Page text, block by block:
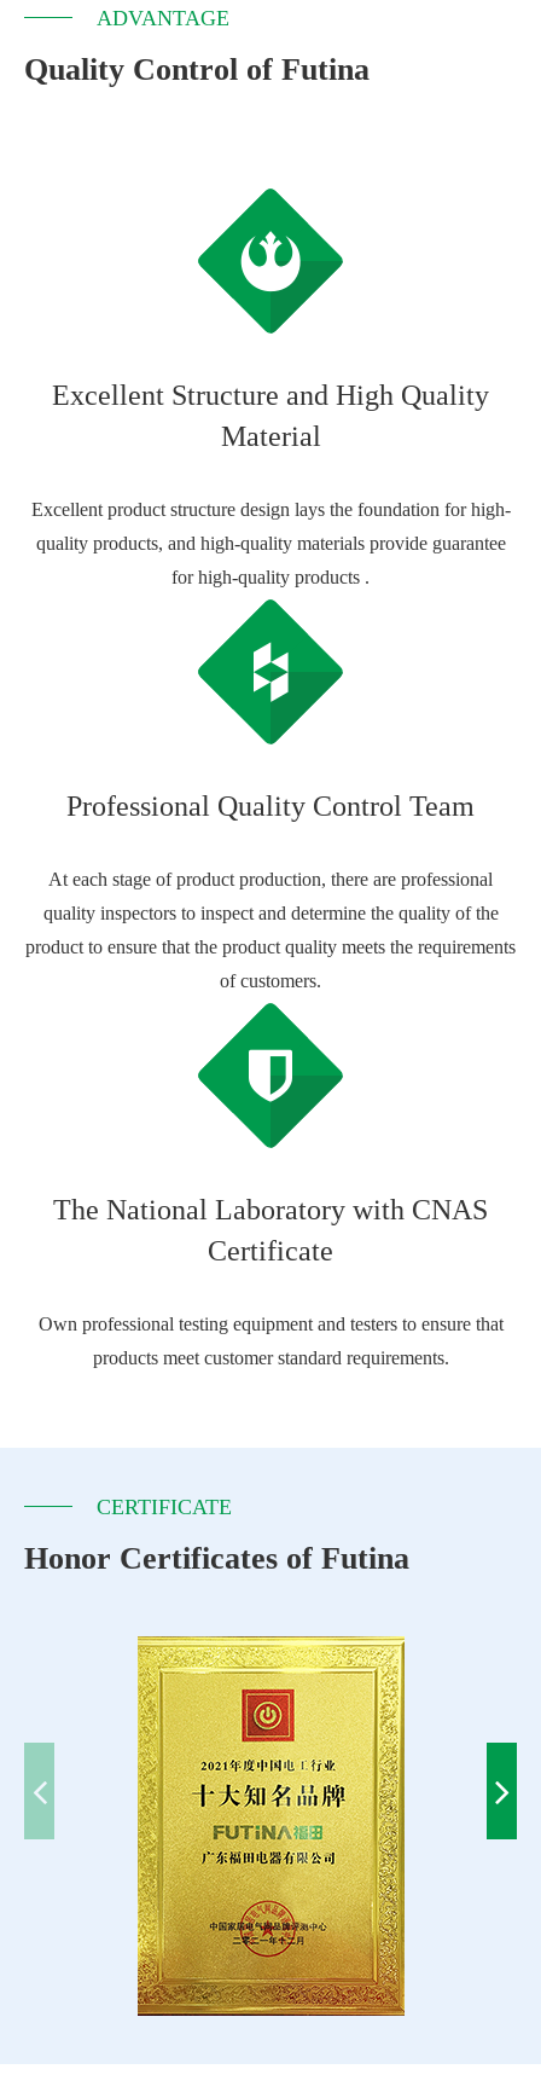
ADVANTAGE
Quality Control of Futina
Excellent Structure and High Quality
Material
Excellent product structure design lays the foundation for high-
quality products, and high-quality materials provide guarantee
for high-quality products .
Professional Quality Control Team
At each stage of product production, there are professional
quality inspectors to inspect and determine the quality of the
product to ensure that the product quality meets the requirements
of customers.
The National Laboratory with CNAS
Certificate
Own professional testing equipment and testers to ensure that
products meet customer standard requirements.
CERTIFICATE
Honor Certificates of Futina